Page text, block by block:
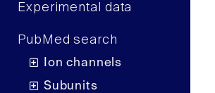
Experimental data
PubMed search
Ion channels
Subunits